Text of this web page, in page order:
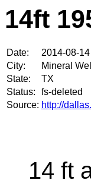
14ft
Date:
2014-08-
City:
Mineral
State:
TX
Status:
fs-deleted
Source: http://
14 ft